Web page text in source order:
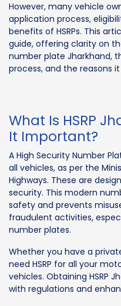
However, many vehicle
application process,
benefits of HSRPs. This
guide, offering clarity on
number plate Jharkhand,
process, and the reasons
What Is HSRP
It Important?
A High Security Number
all vehicles, as per the
Highways. These are
security. This modern
safety and prevents
fraudulent activities,
number plates.
Whether you have a
need HSRP for all your
vehicles. Obtaining HSRP
with regulations and